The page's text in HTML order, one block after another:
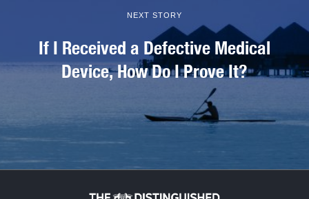
NEXT STORY
If I Received a Defective Medical
Device, How Do I Prove It?